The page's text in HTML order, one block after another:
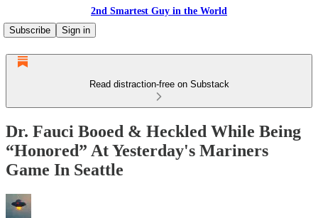
2nd Smartest Guy in the World
Subscribe
Sign in
Read distraction-free on Substack
Dr. Fauci Booed & Heckled While Being
“Honored” At Yesterday's Mariners
Game In Seattle